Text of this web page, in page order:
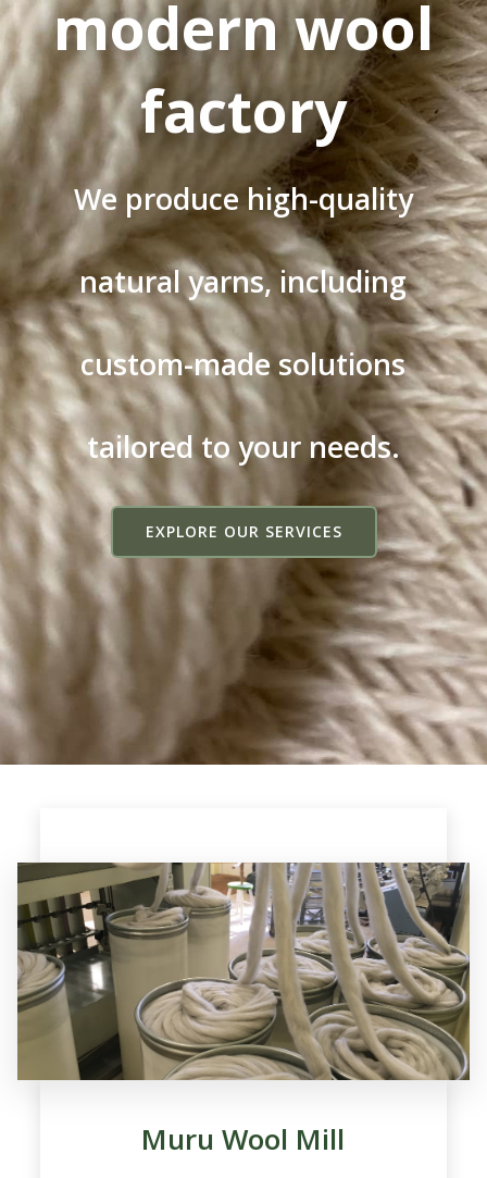
modern wool
factory
We produce high-quality
natural yarns, including
custom-made solutions
tailored to your needs.
EXPLORE OUR SERVICES
Muru Wool Mill